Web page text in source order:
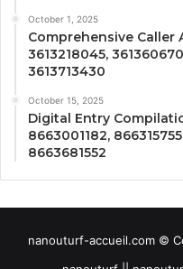
October 1, 2025
Comprehensive Caller
3613218045,
3613713430
October 15, 2025
Digital Entry
8663001182,
8663681552
nanouturf-accueil.com ©